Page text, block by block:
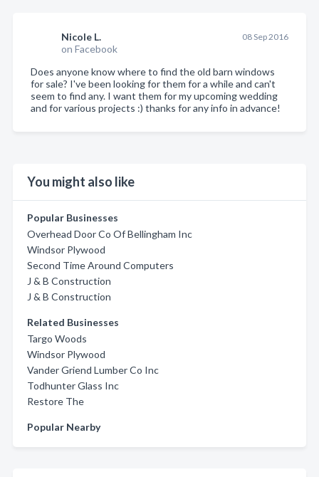
Nicole L.
on Facebook
08 Sep 2016
Does anyone know where to find the old barn windows
for sale? I've been looking for them for a while and can't
seem to find any. I want them for my upcoming wedding
and for various projects :) thanks for any info in advance!
You might also like
Popular Businesses
Overhead Door Co Of Bellingham Inc
Windsor Plywood
Second Time Around Computers
J & B Construction
J & B Construction
Related Businesses
Targo Woods
Windsor Plywood
Vander Griend Lumber Co Inc
Todhunter Glass Inc
Restore The
Popular Nearby